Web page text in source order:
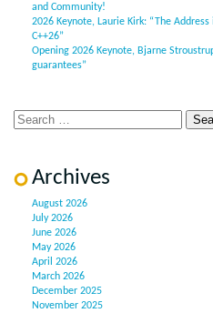
and Community!
2026 Keynote, Laurie Kirk: “The
C++26”
Opening 2026 Keynote, Bjarne
guarantees”
Archives
August 2026
July 2026
June 2026
May 2026
April 2026
March 2026
December 2025
November 2025